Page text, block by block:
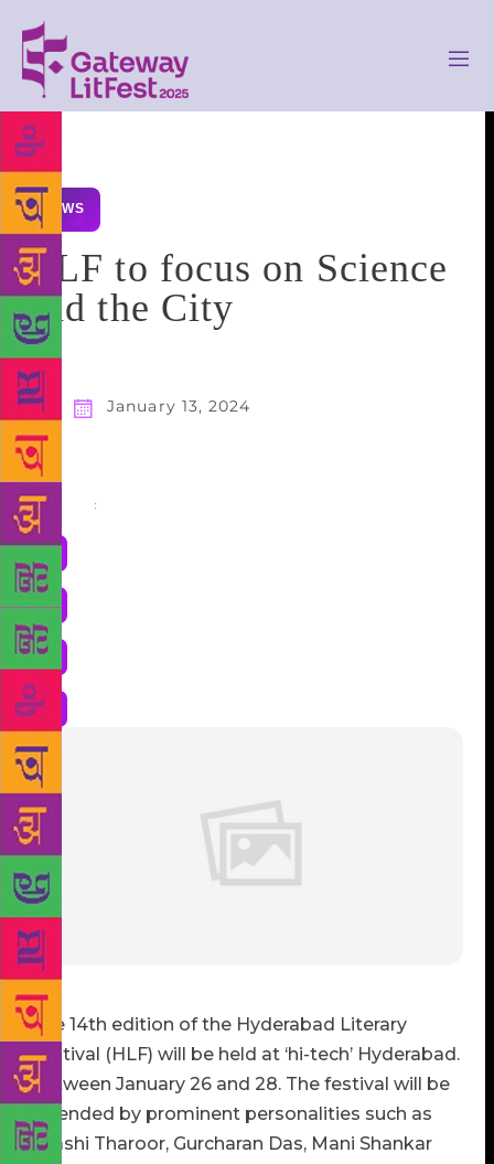
NEWS
HLF to focus on Science
and the City
January 13, 2024
Share :
The 14th edition of the Hyderabad Literary
Festival (HLF) will be held at ‘hi-tech’ Hyderabad.
Between January 26 and 28. The festival will be
attended by prominent personalities such as
Shashi Tharoor, Gurcharan Das, Mani Shankar